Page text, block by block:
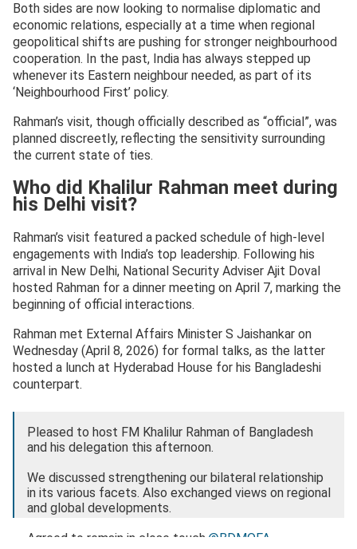
Both sides are now looking to normalise diplomatic and
economic relations, especially at a time when regional
geopolitical shifts are pushing for stronger neighbourhood
cooperation. In the past, India has always stepped up
whenever its Eastern neighbour needed, as part of its
‘Neighbourhood First’ policy.
Rahman’s visit, though officially described as “official”, was
planned discreetly, reflecting the sensitivity surrounding
the current state of ties.
Who did Khalilur Rahman meet during
his Delhi visit?
Rahman’s visit featured a packed schedule of high-level
engagements with India’s top leadership. Following his
arrival in New Delhi, National Security Adviser Ajit Doval
hosted Rahman for a dinner meeting on April 7, marking the
beginning of official interactions.
Rahman met External Affairs Minister S Jaishankar on
Wednesday (April 8, 2026) for formal talks, as the latter
hosted a lunch at Hyderabad House for his Bangladeshi
counterpart.
Pleased to host FM Khalilur Rahman of Bangladesh
and his delegation this afternoon.
We discussed strengthening our bilateral relationship
in its various facets. Also exchanged views on regional
and global developments.
Agreed to remain in close touch. @BDMOFA